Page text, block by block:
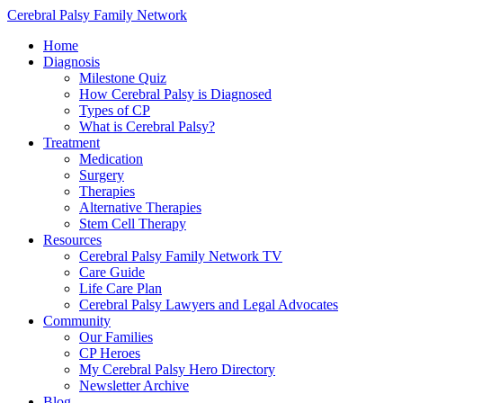
Cerebral Palsy Family Network
Home
Diagnosis
Milestone Quiz
How Cerebral Palsy is Diagnosed
Types of CP
What is Cerebral Palsy?
Treatment
Medication
Surgery
Therapies
Alternative Therapies
Stem Cell Therapy
Resources
Cerebral Palsy Family Network TV
Care Guide
Life Care Plan
Cerebral Palsy Lawyers and Legal Advocates
Community
Our Families
CP Heroes
My Cerebral Palsy Hero Directory
Newsletter Archive